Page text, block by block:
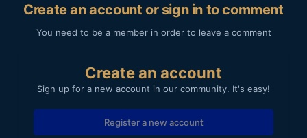
Create an account or sign in to comment
You need to be a member in order to leave a comment
Create an account
Sign up for a new account in our community. It's easy!
Register a new account